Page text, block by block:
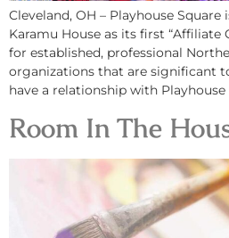
Cleveland, OH – Playhouse
Karamu House as its first “Affiliate
for established, professional
organizations that are significant
have a relationship with Playhouse
Room In The